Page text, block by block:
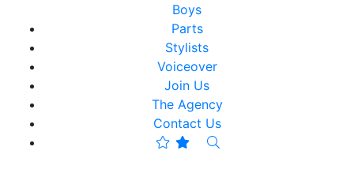
Boys
Parts
Stylists
Voiceover
Join Us
The Agency
Contact Us